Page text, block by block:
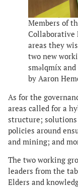
Members of
Collaborative
areas they
two new
smǝlqmíx and
by Aaron
As for the
areas called for a
structure;
policies around
and mining; and
The two working
leaders from the
Elders and